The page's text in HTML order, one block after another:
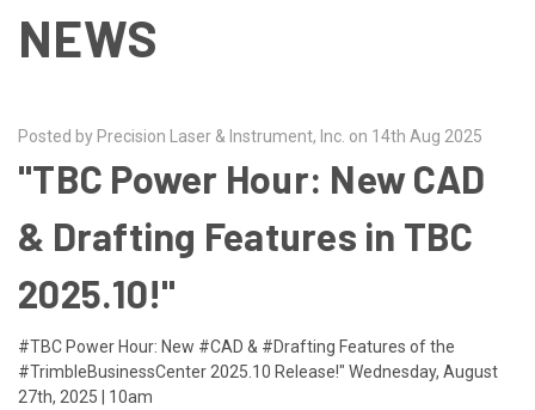
NEWS
Posted by Precision Laser & Instrument, Inc. on 14th Aug 2025
"TBC Power Hour: New CAD
& Drafting Features in TBC
2025.10!"
#TBC Power Hour: New #CAD & #Drafting Features of the
#TrimbleBusinessCenter 2025.10 Release!" Wednesday, August
27th, 2025 | 10am